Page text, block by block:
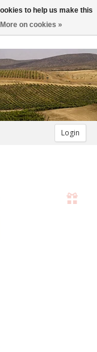
Login
to help us make this
More on cookies »